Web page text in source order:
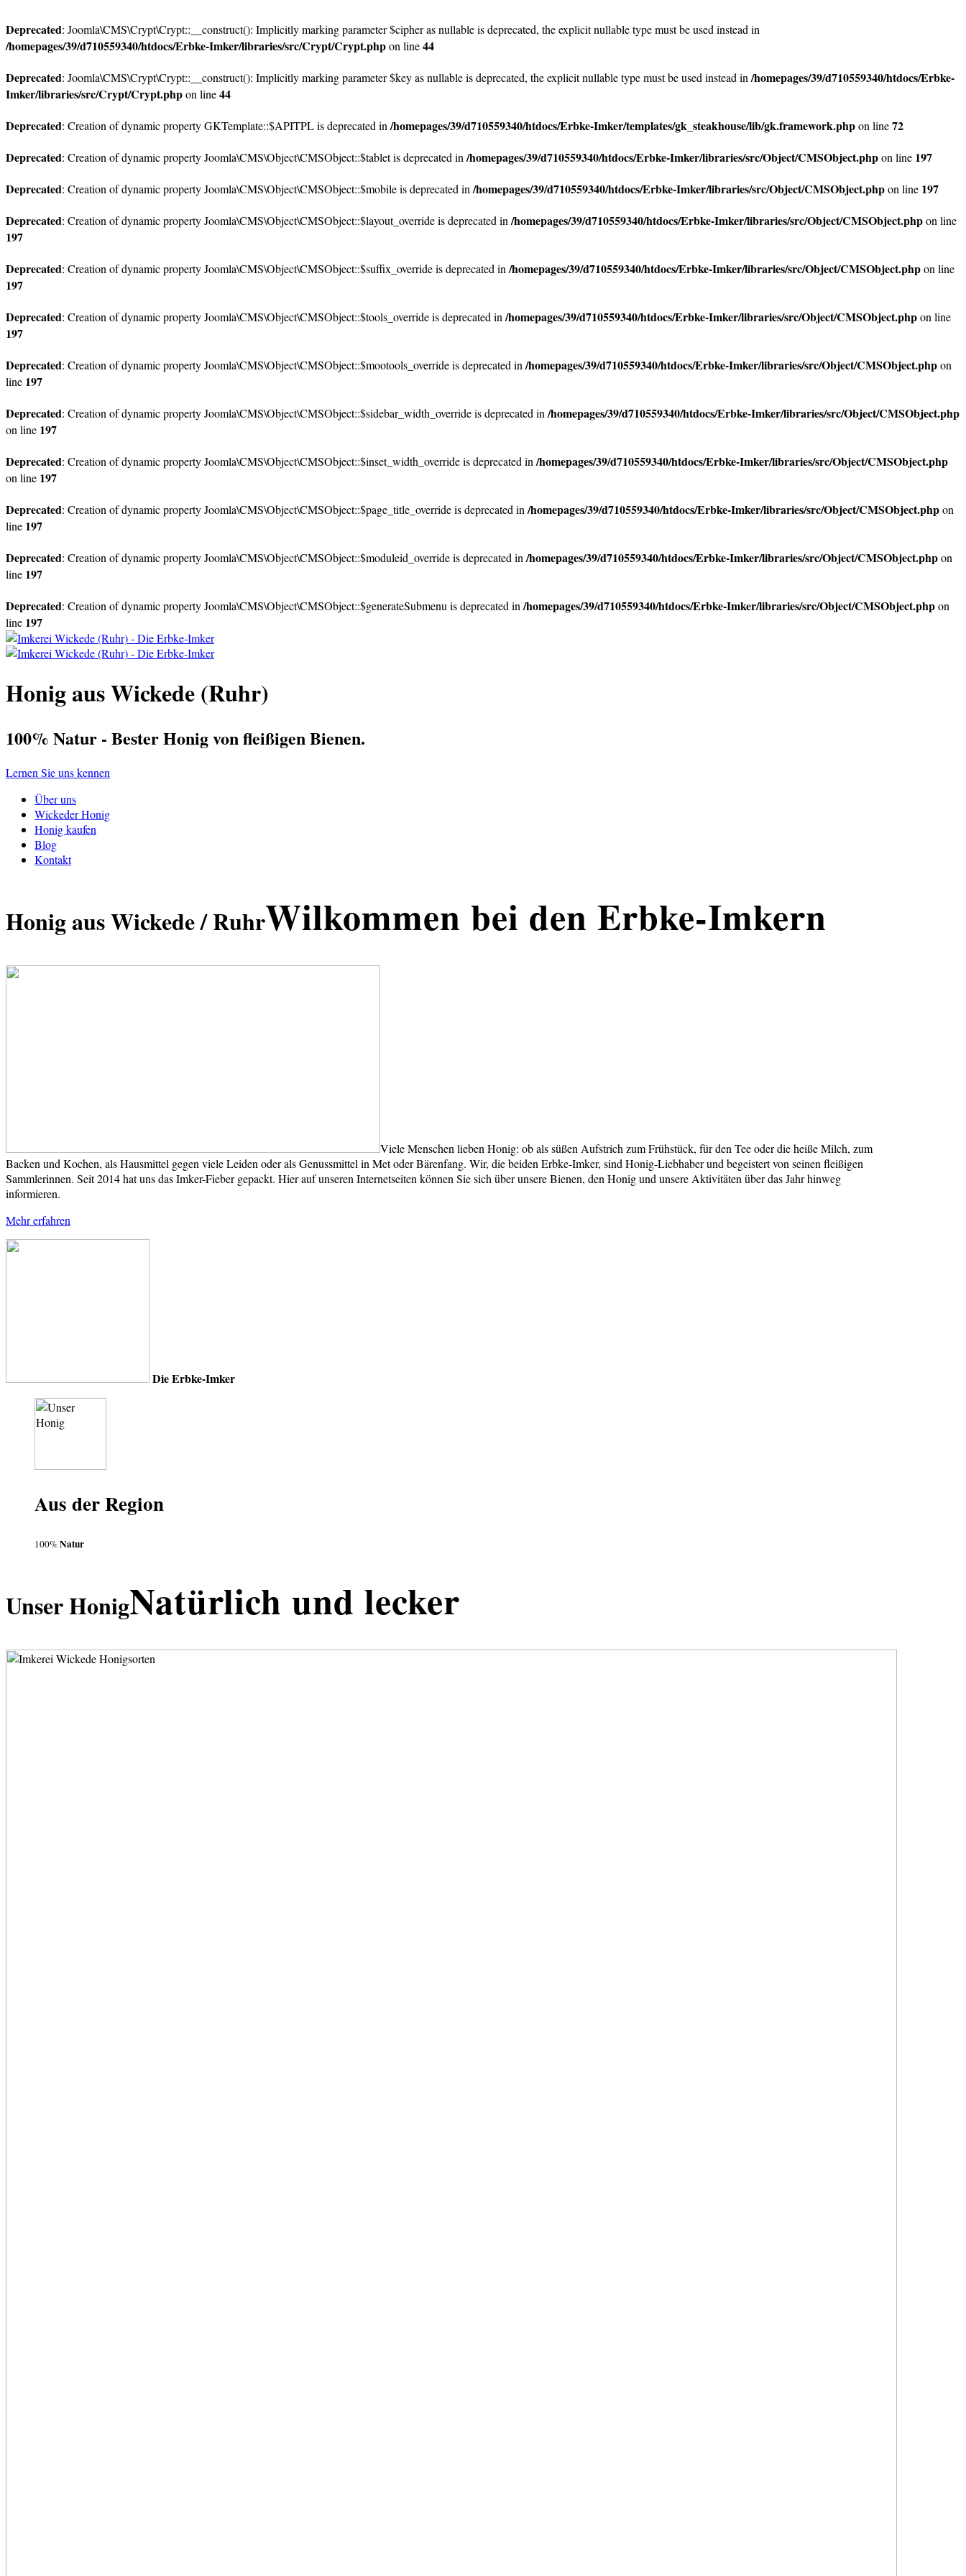
Deprecated: Joomla\CMS\Crypt\Crypt::__construct(): Implicitly marking parameter $cipher as nullable is deprecated, the explicit nullable type must be used instead in
/homepages/39/d710559340/htdocs/Erbke-Imker/libraries/src/Crypt/Crypt.phpon line44
Deprecated: Joomla\CMS\Crypt\Crypt::__construct(): Implicitly marking parameter $key as nullable is deprecated, the explicit nullable type must be used instead in /homepages/39/d710559340/htdocs/Erbke-
Imker/libraries/src/Crypt/Crypt.phpon line44
Deprecated: Creation of dynamic property GKTemplate::$APITPL is deprecated in /homepages/39/d710559340/htdocs/Erbke-Imker/templates/gk_steakhouse/lib/gk.framework.phpon line72
Deprecated: Creation of dynamic property Joomla\CMS\Object\CMSObject::$tablet is deprecated in /homepages/39/d710559340/htdocs/Erbke-Imker/libraries/src/Object/CMSObject.phpon line 197
Deprecated: Creation of dynamic property Joomla\CMS\Object\CMSObject::$mobile is deprecated in /homepages/39/d710559340/htdocs/Erbke-Imker/libraries/src/Object/CMSObject.phpon line 197
Deprecated: Creation of dynamic property Joomla\CMS\Object\CMSObject::$layout_override is deprecated in /homepages/39/d710559340/htdocs/Erbke-Imker/libraries/src/Object/CMSObject.phpon line
197
Deprecated: Creation of dynamic property Joomla\CMS\Object\CMSObject::$suffix_override is deprecated in /homepages/39/d710559340/htdocs/Erbke-Imker/libraries/src/Object/CMSObject.phpon line
197
Deprecated: Creation of dynamic property Joomla\CMS\Object\CMSObject::$tools_override is deprecated in /homepages/39/d710559340/htdocs/Erbke-Imker/libraries/src/Object/CMSObject.phpon line
197
Deprecated: Creation of dynamic property Joomla\CMS\Object\CMSObject::$mootools_override is deprecated in /homepages/39/d710559340/htdocs/Erbke-Imker/libraries/src/Object/CMSObject.phpon
line 197
Deprecated: Creation of dynamic property Joomla\CMS\Object\CMSObject::$sidebar_width_override is deprecated in /homepages/39/d710559340/htdocs/Erbke-Imker/libraries/src/Object/CMSObject.php
on line 197
Deprecated: Creation of dynamic property Joomla\CMS\Object\CMSObject::$inset_width_override is deprecated in /homepages/39/d710559340/htdocs/Erbke-Imker/libraries/src/Object/CMSObject.php
on line 197
Deprecated: Creation of dynamic property Joomla\CMS\Object\CMSObject::$page_title_override is deprecated in /homepages/39/d710559340/htdocs/Erbke-Imker/libraries/src/Object/CMSObject.phpon
line 197
Deprecated: Creation of dynamic property Joomla\CMS\Object\CMSObject::$moduleid_override is deprecated in /homepages/39/d710559340/htdocs/Erbke-Imker/libraries/src/Object/CMSObject.phpon
line 197
Deprecated: Creation of dynamic property Joomla\CMS\Object\CMSObject::$generateSubmenu is deprecated in /homepages/39/d710559340/htdocs/Erbke-Imker/libraries/src/Object/CMSObject.phpon
line 197
Honig aus Wickede (Ruhr)
100% Natur - Bester Honig von fleißigen Bienen.
Lernen Sie uns kennen
Über uns
Wickeder Honig
Honig kaufen
Blog
Kontakt
Honig aus Wickede / RuhrWilkommen bei den Erbke-Imkern
Viele Menschen lieben Honig: ob als süßen Aufstrich zum Frühstück, für den Tee oder die heiße Milch, zum
Backen und Kochen, als Hausmittel gegen viele Leiden oder als Genussmittel in Met oder Bärenfang. Wir, die beiden Erbke-Imker, sind Honig-Liebhaber und begeistert von seinen fleißigen
Sammlerinnen. Seit 2014 hat uns das Imker-Fieber gepackt. Hier auf unseren Internetseiten können Sie sich über unsere Bienen, den Honig und unsere Aktivitäten über das Jahr hinweg
informieren.
Mehr erfahren
Die Erbke-Imker
Aus der Region
100%Natur
Unser HonigNatürlich und lecker